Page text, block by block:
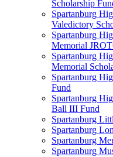
Scholarship
Spartanburg
Valedictory
Spartanburg
Memorial
Spartanburg
Memorial
Spartanburg
Fund
Spartanburg
Ball III Fund
Spartanburg
Spartanburg
Spartanburg
Spartanburg